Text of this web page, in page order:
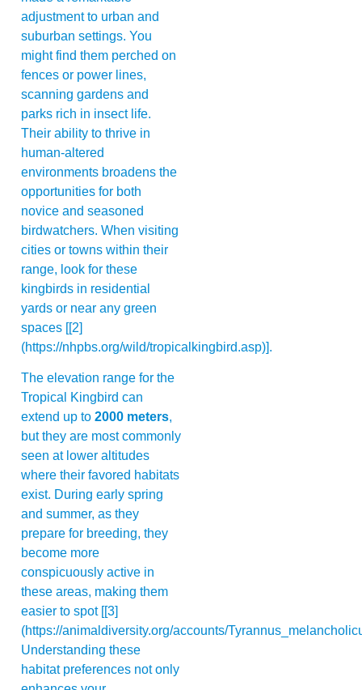
adjustment to urban and
suburban settings. You
might find them perched on
fences or power lines,
scanning gardens and
parks rich in insect life.
Their ability to thrive in
human-altered
environments broadens the
opportunities for both
novice and seasoned
birdwatchers. When visiting
cities or towns within their
range, look for these
kingbirds in residential
yards or near any green
spaces [[2]
(https://nhpbs.org/wild/tropicalkingbird.asp)].
The elevation range for the
Tropical Kingbird can
extend up to 2000 meters,
but they are most commonly
seen at lower altitudes
where their favored habitats
exist. During early spring
and summer, as they
prepare for breeding, they
become more
conspicuously active in
these areas, making them
easier to spot [[3]
(https://animaldiversity.org/accounts/
Understanding these
habitat preferences not only